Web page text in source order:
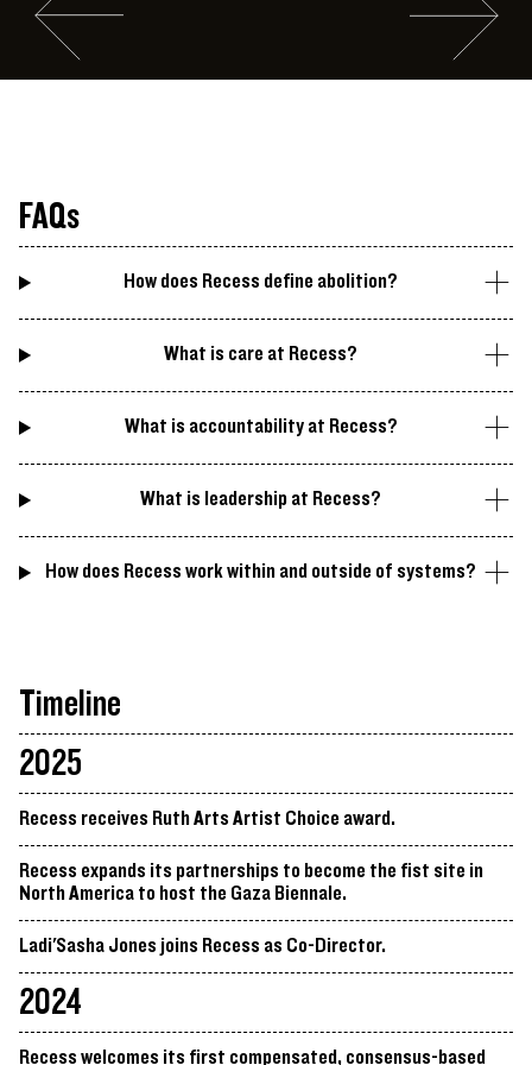
Go to slide #2 Go to slide
FAQs
How does Recess define abolition?
What is care at Recess?
What is accountability at Recess?
What is leadership at Recess?
How does Recess work within and outside of systems?
Timeline
2025
Recess receives Ruth Arts Artist Choice award.
Recess expands its partnerships to become the fist site in
North America to host the Gaza Biennale.
Ladi'Sasha Jones joins Recess as Co-Director.
2024
Recess welcomes its first compensated, consensus-based